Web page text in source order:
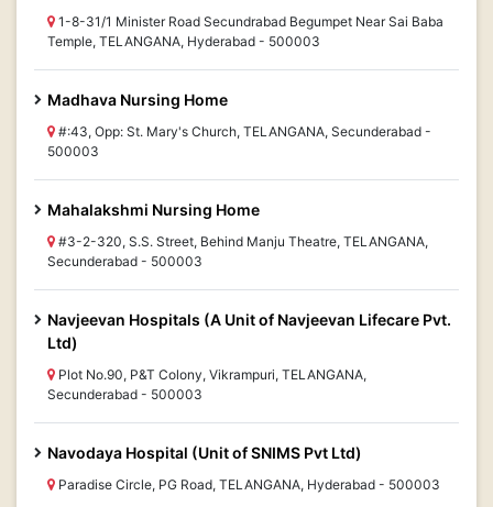
1-8-31/1 Minister Road Secundrabad Begumpet Near Sai Baba
Temple, TELANGANA, Hyderabad - 500003
Madhava Nursing Home
#:43, Opp: St. Mary's Church, TELANGANA, Secunderabad -
500003
Mahalakshmi Nursing Home
#3-2-320, S.S. Street, Behind Manju Theatre, TELANGANA,
Secunderabad - 500003
Navjeevan Hospitals (A Unit of Navjeevan Lifecare Pvt.
Ltd)
Plot No.90, P&T Colony, Vikrampuri, TELANGANA,
Secunderabad - 500003
Navodaya Hospital (Unit of SNIMS Pvt Ltd)
Paradise Circle, PG Road, TELANGANA, Hyderabad - 500003